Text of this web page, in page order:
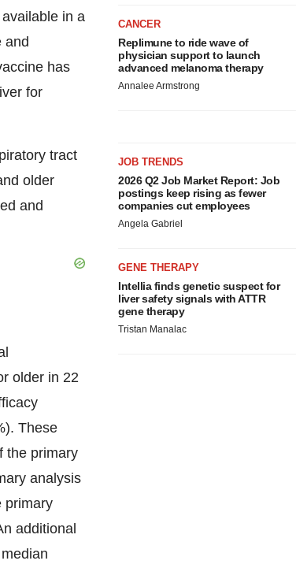
in a
and
has
for
tract
older
and
older in 22
These
the primary
analysis
primary
additional
CANCER
Replimune to ride wave of
physician support to launch
advanced melanoma therapy
Annalee Armstrong
JOB TRENDS
2026 Q2 Job Market Report: Job
postings keep rising as fewer
companies cut employees
Angela Gabriel
GENE THERAPY
Intellia finds genetic suspect for
liver safety signals with ATTR
gene therapy
Tristan Manalac